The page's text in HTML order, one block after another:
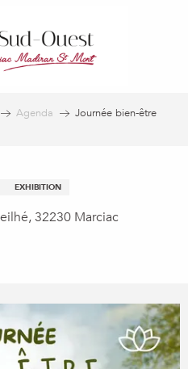
Agenda Journée bien-être
EXHIBITION
32230 Marciac